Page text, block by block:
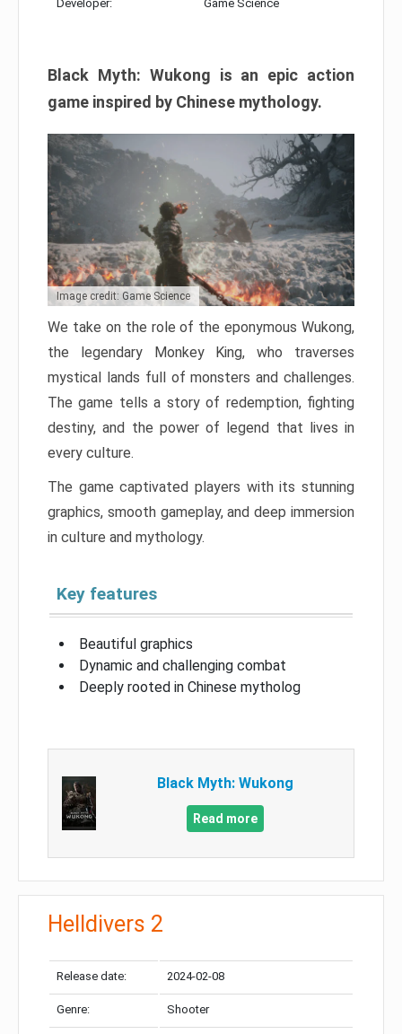
Developer: Game Science
Black Myth: Wukong is an epic action
game inspired by Chinese mythology.
Image credit: Game Science
We take on the role of the eponymous Wukong,
the legendary Monkey King, who traverses
mystical lands full of monsters and challenges.
The game tells a story of redemption, fighting
destiny, and the power of legend that lives in
every culture.
The game captivated players with its stunning
graphics, smooth gameplay, and deep immersion
in culture and mythology.
Key features
Beautiful graphics
Dynamic and challenging combat
Deeply rooted in Chinese mytholog
Black Myth: Wukong
Read more
Helldivers 2
Release date: 2024-02-08
Genre: Shooter